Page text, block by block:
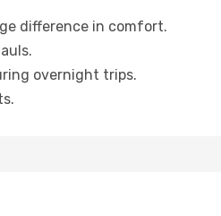
difference in comfort.
overnight trips.